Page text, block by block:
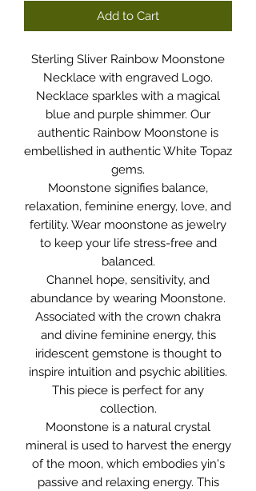
Add to Cart
Sterling Sliver Rainbow Moonstone
Necklace with engraved Logo.
Necklace sparkles with a magical
blue and purple shimmer. Our
authentic Rainbow Moonstone is
embellished in authentic White Topaz
gems.
Moonstone signifies balance,
relaxation, feminine energy, love, and
fertility. Wear moonstone as jewelry
to keep your life stress-free and
balanced.
Channel hope, sensitivity, and
abundance by wearing Moonstone.
Associated with the crown chakra
and divine feminine energy, this
iridescent gemstone is thought to
inspire intuition and psychic abilities.
This piece is perfect for any
collection.
Moonstone is a natural crystal
mineral is used to harvest the energy
of the moon, which embodies yin's
passive and relaxing energy. This